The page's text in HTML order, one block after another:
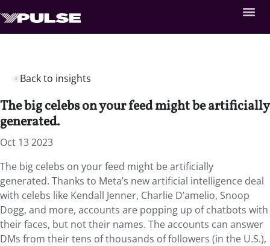
Back to insights
The big celebs on your feed might be artificially
generated.
Oct 13 2023
The big celebs on your feed might be artificially
generated. Thanks to Meta’s new artificial intelligence deal
with celebs like Kendall Jenner, Charlie D’amelio, Snoop
Dogg, and more, accounts are popping up of chatbots with
their faces, but not their names. The accounts can answer
DMs from their tens of thousands of followers (in the U.S.),